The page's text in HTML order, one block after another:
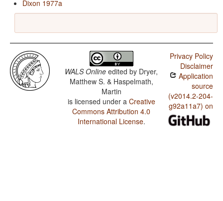
Dixon 1977a
WALS Online edited by Dryer,
Matthew S. & Haspelmath,
Martin
is licensed under a Creative
Commons Attribution 4.0
International License.
Privacy Policy
Disclaimer
Application
source
(v2014.2-204-
g92a11a7) on